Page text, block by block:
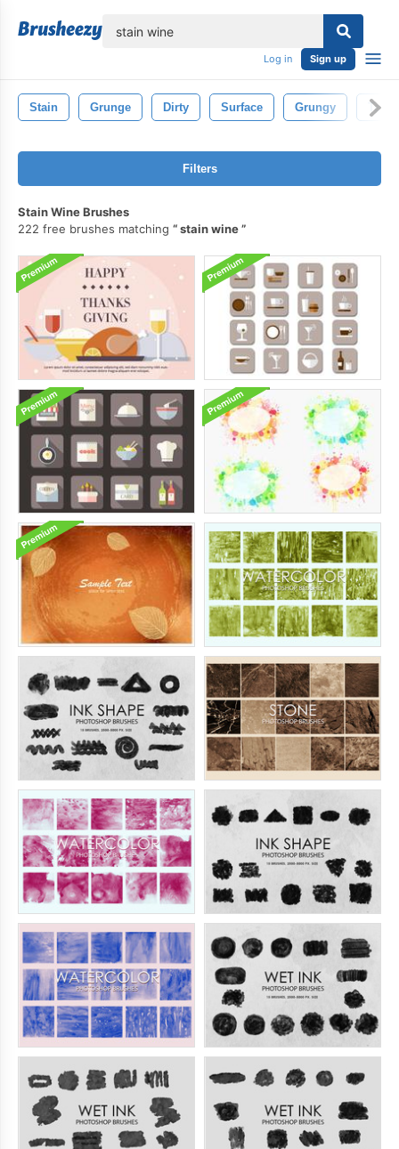
Log in Sign up
Stain Grunge Dirty Surface Grungy
Filters
Stain Wine Brushes
222 free brushes matching
stain wine